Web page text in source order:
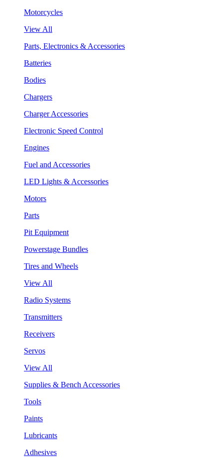
Motorcycles
View All
Parts, Electronics & Accessories
Batteries
Bodies
Chargers
Charger Accessories
Electronic Speed Control
Engines
Fuel and Accessories
LED Lights & Accessories
Motors
Parts
Pit Equipment
Powerstage Bundles
Tires and Wheels
View All
Radio Systems
Transmitters
Receivers
Servos
View All
Supplies & Bench Accessories
Tools
Paints
Lubricants
Adhesives